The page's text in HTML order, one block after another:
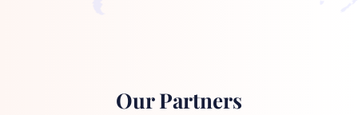
Our Partners